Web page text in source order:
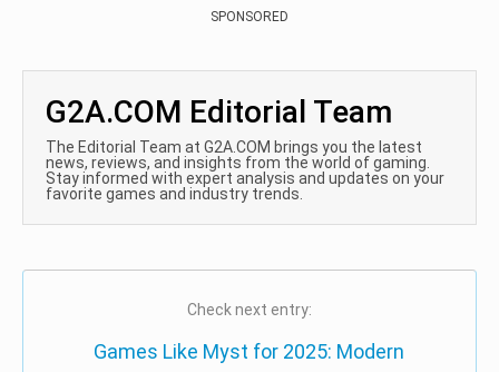
SPONSORED
G2A.COM Editorial Team
The Editorial Team at G2A.COM brings you the latest
news, reviews, and insights from the world of gaming.
Stay informed with expert analysis and updates on your
favorite games and industry trends.
Check next entry:
Games Like Myst for 2025: Modern